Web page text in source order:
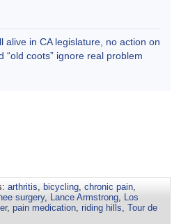
alive in CA legislature, no action on
“old coots” ignore real problem
arthritis bicycling chronic pain
surgery, Lance Armstrong
Los
, pain medication riding hills Tour de